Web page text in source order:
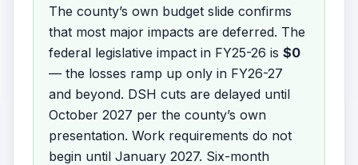
The county’s own budget slide confirms
that most major impacts are deferred. The
federal legislative impact in FY25-26 is$0
— the losses ramp up only in FY26-27
and beyond. DSH cuts are delayed until
October 2027 per the county’s own
presentation. Work requirements do not
begin until January 2027. Six-month